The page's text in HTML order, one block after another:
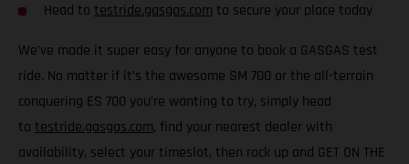
Head to testride.gasgas.com to secure your place today
We’ve made it super easy for anyone to book a GASGAS test
ride. No matter if it’s the awesome SM 700 or the all-terrain
conquering ES 700 you’re wanting to try, simply head
to testride.gasgas.com, find your nearest dealer with
availability, select your timeslot, then rock up and GET ON THE